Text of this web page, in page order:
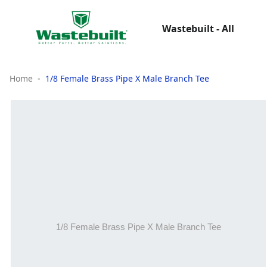
Wastebuilt - All
Home 1/8 Female Brass Pipe X Male Branch Tee